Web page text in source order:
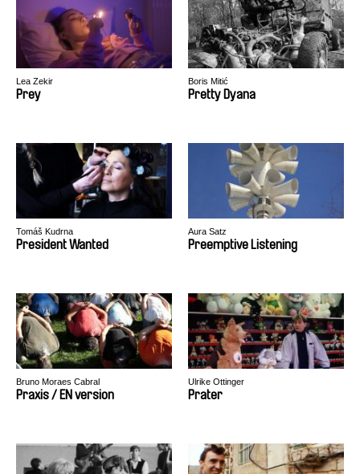
Lea Zekir
Prey
Boris Mitić
Pretty Dyana
Tomáš Kudrna
President Wanted
Aura Satz
Preemptive Listening
Bruno Moraes Cabral
Praxis / EN version
Ulrike Ottinger
Prater